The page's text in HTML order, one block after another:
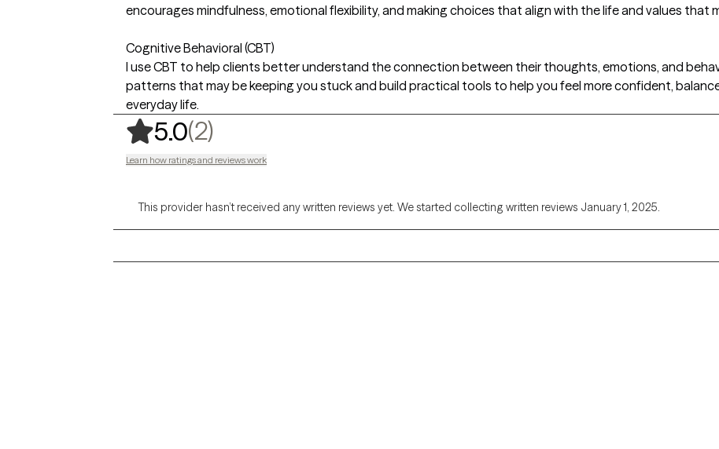
encourages mindfulness, emotional flexibility, and making choices that align with the life and values that
Cognitive Behavioral (CBT)
I use CBT to help clients better understand the connection between their thoughts, emotions, and
patterns that may be keeping you stuck and build practical tools to help you feel more confident,
everyday life.
5.0(2),
Learn how ratings and reviews work
This provider hasn’t received any written reviews yet. We started collecting written reviews January 1, 2025.